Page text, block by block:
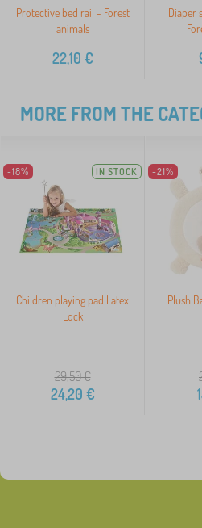
Protective bed rail - Forest
animals
22,10 €
Diaper
MORE FROM THE
-18% IN STOCK
Children playing pad Latex
Lock
29,50€
24,20 €
-21%
Plush